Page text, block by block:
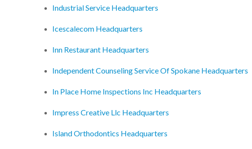
Industrial Service Headquarters
Icescalecom Headquarters
Inn Restaurant Headquarters
Independent Counseling Service Of Spokane Headquarters
In Place Home Inspections Inc Headquarters
Impress Creative Llc Headquarters
Island Orthodontics Headquarters